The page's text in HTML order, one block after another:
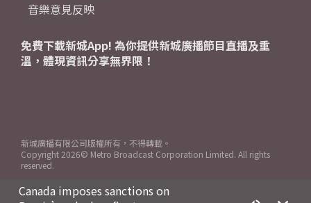
Canada imposes sanctions on
音樂意見反映
免費下載新城App! 為你提供新城廣播節目直播及重
溫，體現資訊分享無界限！
新城廣播有限公司版權所有，不得轉載。
Copyright 2026© Metro Broadcast Corporation Limited. All rights
reserved.